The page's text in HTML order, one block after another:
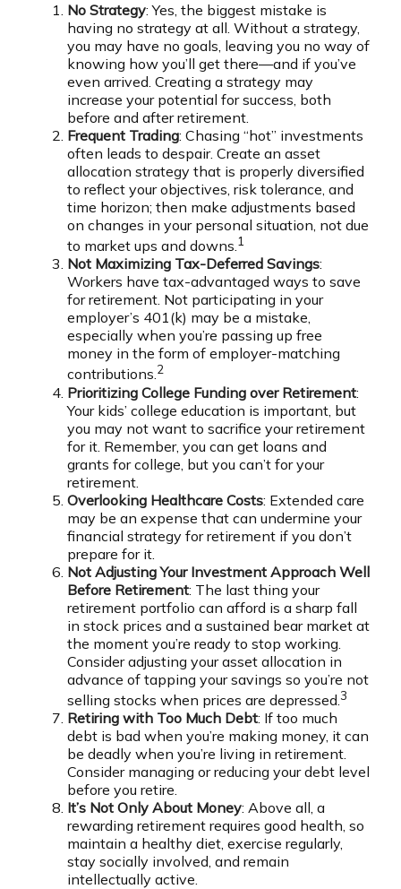
No Strategy: Yes, the biggest mistake is
having no strategy at all. Without a strategy,
you may have no goals, leaving you no way of
knowing how you’ll get there—and if you’ve
even arrived. Creating a strategy may
increase your potential for success, both
before and after retirement.
Frequent Trading: Chasing “hot” investments
often leads to despair. Create an asset
allocation strategy that is properly diversified
to reflect your objectives, risk tolerance, and
time horizon; then make adjustments based
on changes in your personal situation, not due
to market ups and downs.1
Not Maximizing Tax-Deferred Savings:
Workers have tax-advantaged ways to save
for retirement. Not participating in your
employer’s 401(k) may be a mistake,
especially when you’re passing up free
money in the form of employer-matching
contributions.2
Prioritizing College Funding over Retirement:
Your kids’ college education is important, but
you may not want to sacrifice your retirement
for it. Remember, you can get loans and
grants for college, but you can’t for your
retirement.
Overlooking Healthcare Costs: Extended care
may be an expense that can undermine your
financial strategy for retirement if you don’t
prepare for it.
Not Adjusting Your Investment Approach Well
Before Retirement: The last thing your
retirement portfolio can afford is a sharp fall
in stock prices and a sustained bear market at
the moment you’re ready to stop working.
Consider adjusting your asset allocation in
advance of tapping your savings so you’re not
selling stocks when prices are depressed. 3
Retiring with Too Much Debt: If too much
debt is bad when you’re making money, it can
be deadly when you’re living in retirement.
Consider managing or reducing your debt level
before you retire.
It’s Not Only About Money: Above all, a
rewarding retirement requires good health, so
maintain a healthy diet, exercise regularly,
stay socially involved, and remain
intellectually active.